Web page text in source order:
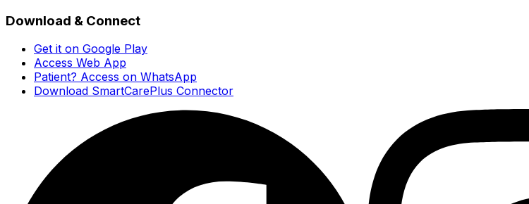
Download & Connect
Get it on Google Play
Access Web App
Patient? Access on WhatsApp
Download SmartCarePlus Connector